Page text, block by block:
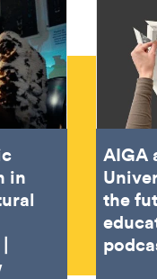
in
AIGA
the